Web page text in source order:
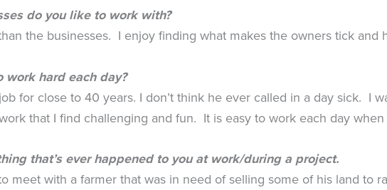
do you like to work with?
the businesses. I enjoy finding what makes the owners tick
work hard each day?
for close to 40 years. I don’t think he ever called in a day sick. I
that I find challenging and fun. It is easy to work each day
that’s ever happened to you at work/during a project.
meet with a farmer that was in need of selling some of his land to